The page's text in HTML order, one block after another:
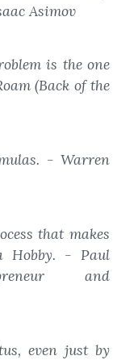
Asimov
is the one
(Back of the
- Warren
that makes
Hobby. - Paul
and
even just by